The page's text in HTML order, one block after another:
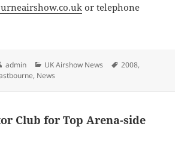
or telephone
Author
admin Categories
UK Airshow News Tags
2008,
, News
Club for Top Arena-side